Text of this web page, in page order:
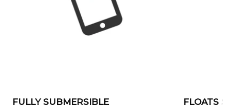
FULLY SUBMERSIBLE FLOATS